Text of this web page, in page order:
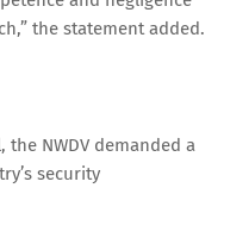
the statement added.
NWDV demanded a
security